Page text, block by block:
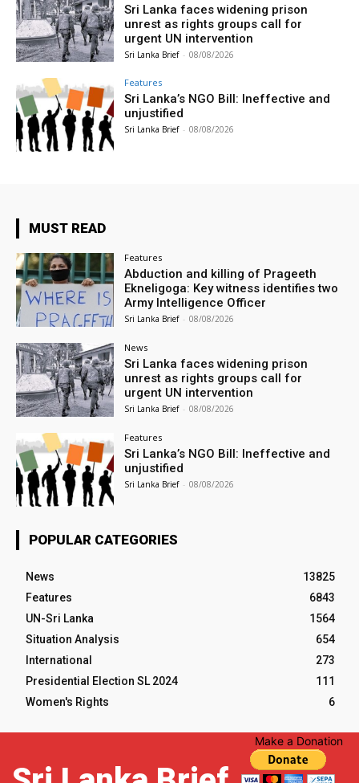
Sri Lanka faces widening prison
unrest as rights groups call for
urgent UN intervention
Sri Lanka Brief - 08/08/2026
Features
Sri Lanka’s NGO Bill: Ineffective and
unjustified
Sri Lanka Brief - 08/08/2026
MUST READ
Features
Abduction and killing of Prageeth
Ekneligoga: Key witness identifies two
Army Intelligence Officer
Sri Lanka Brief - 08/08/2026
News
Sri Lanka faces widening prison
unrest as rights groups call for
urgent UN intervention
Sri Lanka Brief - 08/08/2026
Features
Sri Lanka’s NGO Bill: Ineffective and
unjustified
Sri Lanka Brief - 08/08/2026
POPULAR CATEGORIES
News
13825
Features
6843
UN-Sri Lanka
1564
Situation Analysis
654
International
273
Presidential Election SL 2024
111
Women's Rights
6
Make a Donation